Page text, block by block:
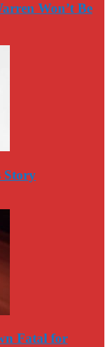
Won’t Be
Story
Fatal for